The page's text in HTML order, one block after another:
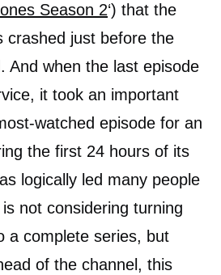
Season 2‘) that the
crashed just before the
And when the last episode
it took an important
watched episode for an
the first 24 hours of its
logically led many people
not considering turning
a complete series, but
of the channel, this